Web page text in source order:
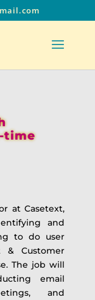
time
at Casetext,
and
to do user
& Customer
The job will
email
and